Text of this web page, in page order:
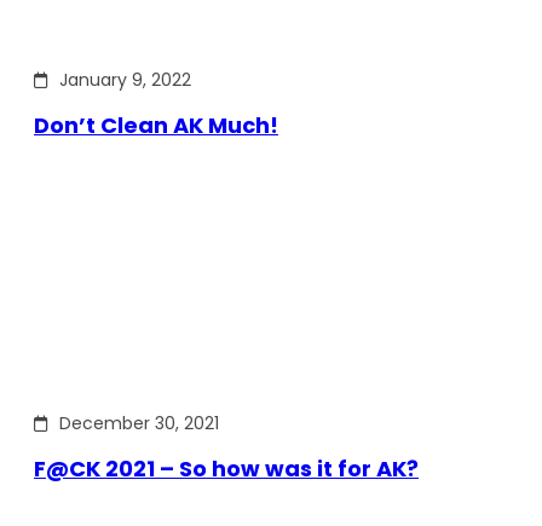
January 9, 2022
Don’t Clean AK Much!
December 30, 2021
F@CK 2021 – So how was it for AK?